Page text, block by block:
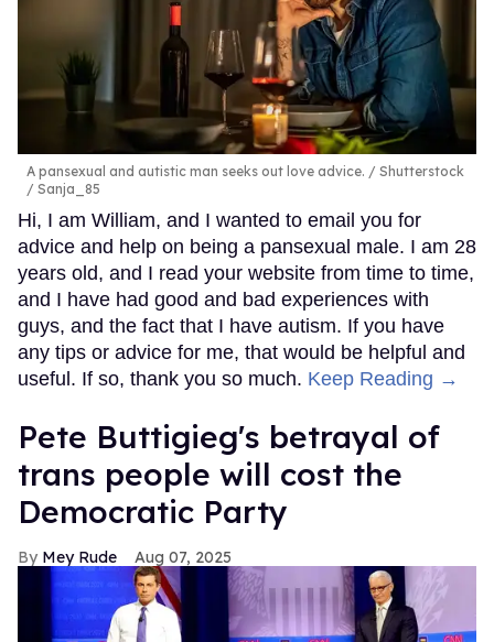
A pansexual and autistic man seeks out love advice.
Shutterstock
/ Sanja_85
Hi, I am William, and I wanted to email you for
advice and help on being a pansexual male. I am 28
years old, and I read your website from time to time,
and I have had good and bad experiences with
guys, and the fact that I have autism. If you have
any tips or advice for me, that would be helpful and
useful. If so, thank you so much. Keep Reading →
Pete Buttigieg's betrayal of
trans people will cost the
Democratic Party
Mey Rude Aug 07, 2025